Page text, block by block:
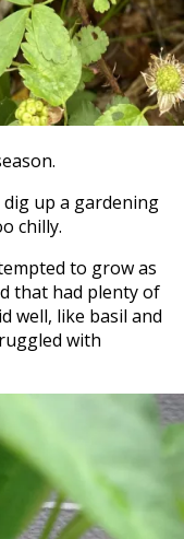
dig up a gardening
chilly.
to grow as
that had plenty of
well, like basil and
with